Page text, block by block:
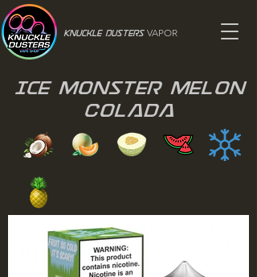
Knuckle Dusters VAPOR
Ice Monster Melon
Colada